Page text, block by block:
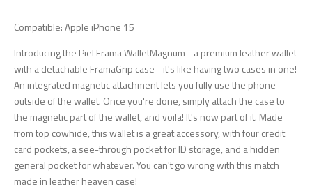
Compatible: Apple iPhone 15
Introducing the Piel Frama WalletMagnum - a premium leather wallet
with a detachable FramaGrip case - it's like having two cases in one!
An integrated magnetic attachment lets you fully use the phone
outside of the wallet. Once you're done, simply attach the case to
the magnetic part of the wallet, and voila! It's now part of it. Made
from top cowhide, this wallet is a great accessory, with four credit
card pockets, a see-through pocket for ID storage, and a hidden
general pocket for whatever. You can't go wrong with this match
made in leather heaven case!